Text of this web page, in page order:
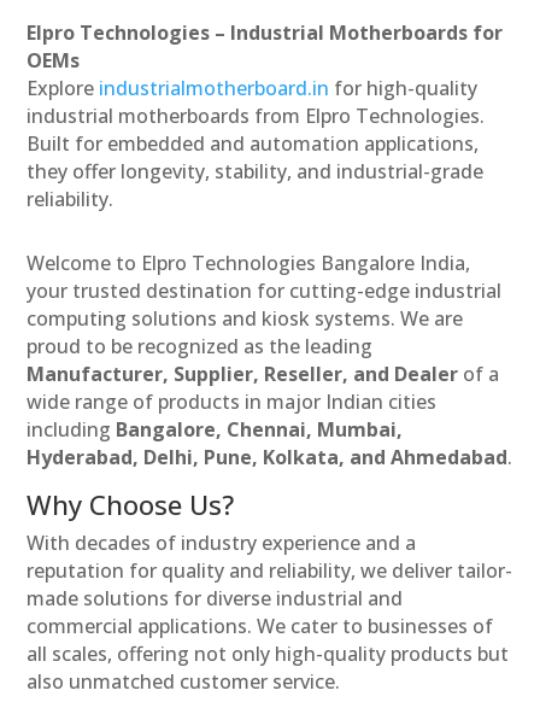
Elpro Technologies – Industrial Motherboards for
OEMs
Explore industrialmotherboard.in for high-quality
industrial motherboards from Elpro Technologies.
Built for embedded and automation applications,
they offer longevity, stability, and industrial-grade
reliability.
Welcome to Elpro Technologies Bangalore India,
your trusted destination for cutting-edge industrial
computing solutions and kiosk systems. We are
proud to be recognized as the leading
Manufacturer, Supplier, Reseller, and Dealer of a
wide range of products in major Indian cities
including Bangalore, Chennai, Mumbai,
Hyderabad, Delhi, Pune, Kolkata, and Ahmedabad.
Why Choose Us?
With decades of industry experience and a
reputation for quality and reliability, we deliver tailor-
made solutions for diverse industrial and
commercial applications. We cater to businesses of
all scales, offering not only high-quality products but
also unmatched customer service.